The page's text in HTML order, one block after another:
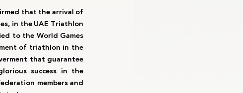
that the arrival of
in the UAE Triathlon
to the World Games
of triathlon in the
that guarantee
success in the
members and